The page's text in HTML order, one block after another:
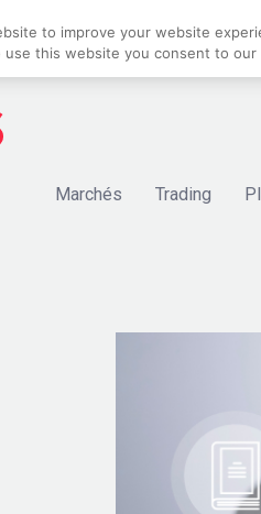
Marchés Trading
to improve your website
use this website you consent to our